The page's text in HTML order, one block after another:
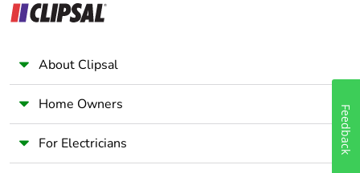
About Clipsal
Home Owners
For Electricians Feedback